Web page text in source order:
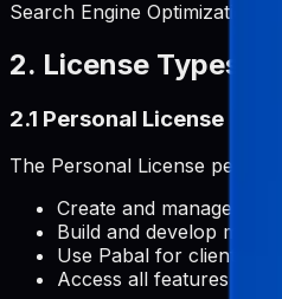
Search Engine Optimization
2. License Types
2.1 Personal License
The Personal License permits
Create and manage
Build and develop
Use Pabal for client
Access all features with